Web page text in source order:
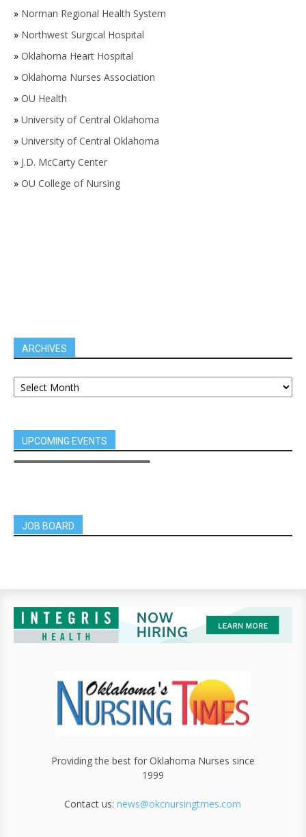
» Norman Regional Health System
» Northwest Surgical Hospital
» Oklahoma Heart Hospital
» Oklahoma Nurses Association
» OU Health
» University of Central Oklahoma
» University of Central Oklahoma
» J.D. McCarty Center
» OU College of Nursing
ARCHIVES
UPCOMING EVENTS
JOB BOARD
Providing the best for Oklahoma Nurses since
1999
Contact us:news@okcnursingtmes.com